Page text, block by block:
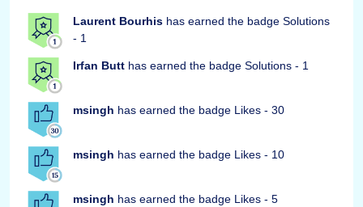
Laurent Bourhis has earned the badge Solutions
- 1
Irfan Butt has earned the badge Solutions - 1
msingh has earned the badge Likes - 30
msingh has earned the badge Likes - 10
msingh has earned the badge Likes - 5